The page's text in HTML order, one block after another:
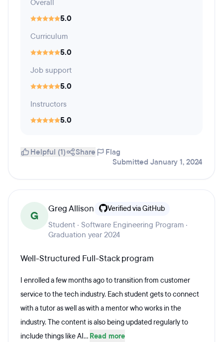
Overall
5.0
Curriculum
5.0
Job support
5.0
Instructors
5.0
Helpful (1) Share
Flag
Submitted January 1, 2024
G
Greg Allison Verified via GitHub
Student · Software Engineering Program ·
Graduation year 2024
Well-Structured Full-Stack program
I enrolled a few months ago to transition from customer
service to the tech industry. Each student gets to connect
with a tutor as well as with a mentor who works in the
industry. The content is also being updated regularly to
include things like AI... Read more